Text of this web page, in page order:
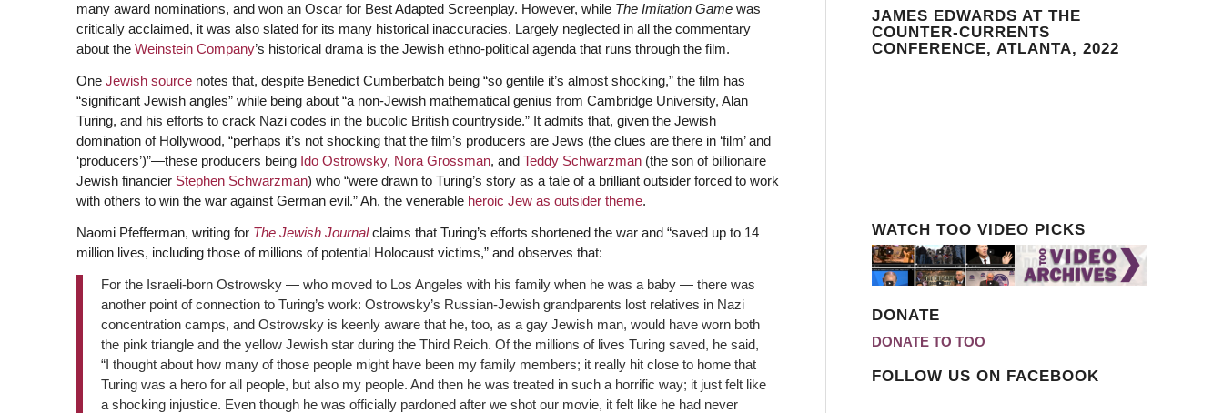
many award nominations, and won an Oscar for Best Adapted Screenplay. However, while The Imitation Gamewas
critically acclaimed, it was also slated for its many historical inaccuracies. Largely neglected in all the commentary
about the Weinstein Company’s historical drama is the Jewish ethno-political agenda that runs through the film.
One Jewish sourcenotes that, despite Benedict Cumberbatch being “so gentile it’s almost shocking,” the film has
“significant Jewish angles” while being about “a non-Jewish mathematical genius from Cambridge University, Alan
Turing, and his efforts to crack Nazi codes in the bucolic British countryside.” It admits that, given the Jewish
domination of Hollywood, “perhaps it’s not shocking that the film’s producers are Jews (the clues are there in ‘film’ and
‘producers’)”—these producers being Ido Ostrowsky, Nora Grossman, and Teddy Schwarzman(the son of billionaire
Jewish financier Stephen Schwarzman) who “were drawn to Turing’s story as a tale of a brilliant outsider forced to work
with others to win the war against German evil.” Ah, the venerableheroic Jew as outsider theme.
Naomi Pfefferman, writing for The Jewish Journalclaims that Turing’s efforts shortened the war and “saved up to 14
million lives, including those of millions of potential Holocaust victims,” and observes that:
For the Israeli-born Ostrowsky — who moved to Los Angeles with his family when he was a baby — there was
another point of connection to Turing’s work: Ostrowsky’s Russian-Jewish grandparents lost relatives in Nazi
concentration camps, and Ostrowsky is keenly aware that he, too, as a gay Jewish man, would have worn both
the pink triangle and the yellow Jewish star during the Third Reich. Of the millions of lives Turing saved, he said,
“I thought about how many of those people might have been my family members; it really hit close to home that
Turing was a hero for all people, but also my people. And then he was treated in such a horrific way; it just felt like
a shocking injustice. Even though he was officially pardoned after we shot our movie, it felt like he had never
JAMES EDWARDS AT THE
COUNTER-CURRENTS
CONFERENCE, ATLANTA, 2022
WATCH TOO VIDEO PICKS
DONATE
DONATE TO TOO
FOLLOW US ON FACEBOOK